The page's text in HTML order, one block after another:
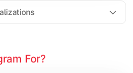
specialization (Marketing,
Capstone project
For?